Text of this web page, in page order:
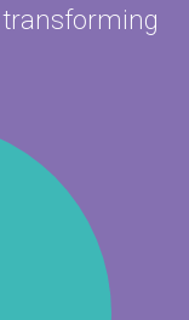
transforming